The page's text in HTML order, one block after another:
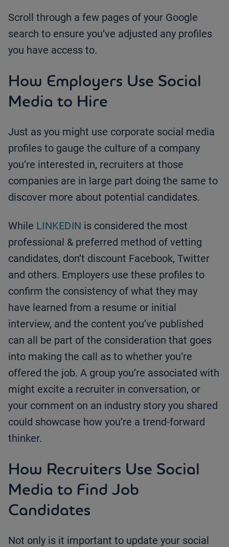
Scroll through a few pages of your Google
search to ensure you’ve adjusted any profiles
you have access to.
How Employers Use Social
Media to Hire
Just as you might use corporate social media
profiles to gauge the culture of a company
you’re interested in, recruiters at those
companies are in large part doing the same to
discover more about potential candidates.
While LINKEDIN is considered the most
professional & preferred method of vetting
candidates, don’t discount Facebook, Twitter
and others. Employers use these profiles to
confirm the consistency of what they may
have learned from a resume or initial
interview, and the content you’ve published
can all be part of the consideration that goes
into making the call as to whether you’re
offered the job. A group you’re associated with
might excite a recruiter in conversation, or
your comment on an industry story you shared
could showcase how you’re a trend-forward
thinker.
How Recruiters Use Social
Media to Find Job
Candidates
Not only is it important to update your social